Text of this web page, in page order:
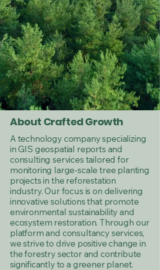
About Crafted Growth
A technology company specializing
in GIS geospatial reports and
consulting services tailored for
monitoring large-scale tree planting
projects in the reforestation
industry. Our focus is on delivering
innovative solutions that promote
environmental sustainability and
ecosystem restoration. Through our
platform and consultancy services,
we strive to drive positive change in
the forestry sector and contribute
significantly to a greener planet.